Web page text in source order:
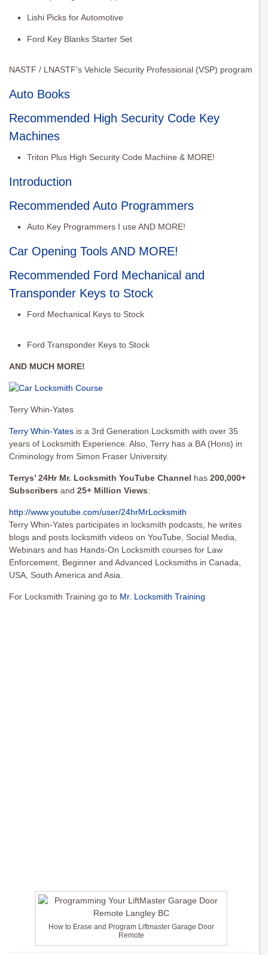
Lishi Picks for Automotive
Ford Key Blanks Starter Set
NASTF / LNASTF’s Vehicle Security Professional (VSP) program
Auto Books
Recommended High Security Code Key
Machines
Triton Plus High Security Code Machine & MORE!
Introduction
Recommended Auto Programmers
Auto Key Programmers I use AND MORE!
Car Opening Tools AND MORE!
Recommended Ford Mechanical and
Transponder Keys to Stock
Ford Mechanical Keys to Stock
Ford Transponder Keys to Stock
AND MUCH MORE!
Terry Whin-Yates
Terry Whin-Yates is a 3rd Generation Locksmith with over 35
years of Locksmith Experience. Also, Terry has a BA (Hons) in
Criminology from Simon Fraser University.
Terrys’ 24Hr Mr. Locksmith YouTube Channel has 200,000+
Subscribers and 25+ Million Views:
http://www.youtube.com/user/24hrMrLocksmith
Terry Whin-Yates participates in locksmith podcasts, he writes
blogs and posts locksmith videos on YouTube, Social Media,
Webinars and has Hands-On Locksmith courses for Law
Enforcement, Beginner and Advanced Locksmiths in Canada,
USA, South America and Asia.
For Locksmith Training go to Mr. Locksmith Training
How to Erase and Program Liftmaster Garage Door
Remote